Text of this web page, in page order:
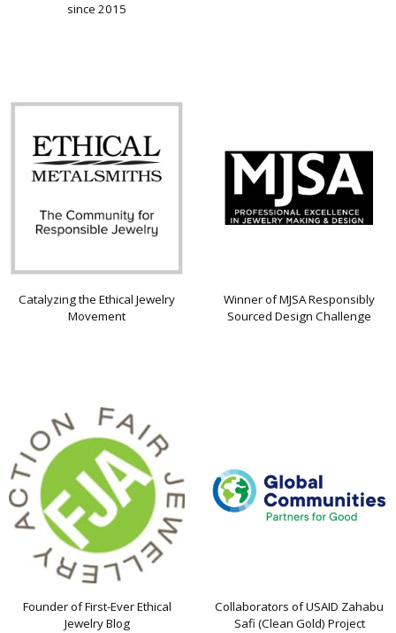
since 2015
Catalyzing the Ethical Jewelry
Movement
Winner of MJSA Responsibly
Sourced Design Challenge
Founder of First-Ever Ethical
Jewelry Blog
Collaborators of USAID Zahabu
Safi (Clean Gold) Project